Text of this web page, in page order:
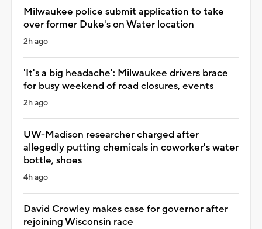
Milwaukee police submit application to take
over former Duke's on Water location
2h ago
'It's a big headache': Milwaukee drivers brace
for busy weekend of road closures, events
2h ago
UW-Madison researcher charged after
allegedly putting chemicals in coworker's water
bottle, shoes
4h ago
David Crowley makes case for governor after
rejoining Wisconsin race